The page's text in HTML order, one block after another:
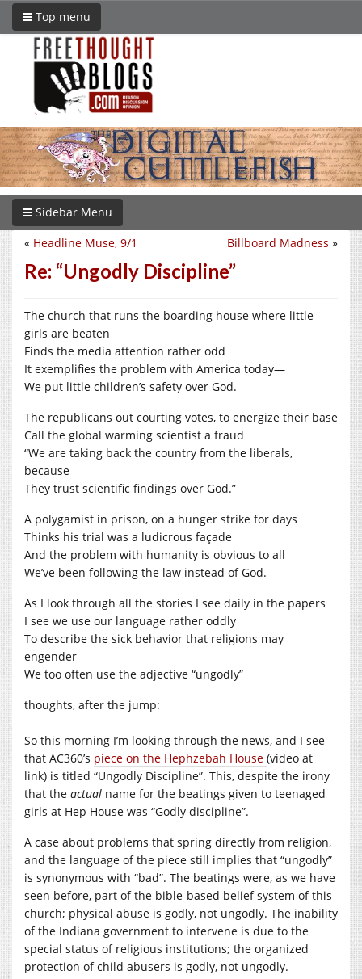
Top menu
Sidebar Menu
Billboard Madness »
« Headline Muse, 9/1
Re: “Ungodly Discipline”
The church that runs the boarding house where little
girls are beaten
Finds the media attention rather odd
It exemplifies the problem with America today—
We put little children’s safety over God.
The republicans out courting votes, to energize their base
Call the global warming scientist a fraud
“We are taking back the country from the liberals,
because
They trust scientific findings over God.”
A polygamist in prison, on a hunger strike for days
Thinks his trial was a ludicrous façade
And the problem with humanity is obvious to all
We’ve been following the law instead of God.
As I look through all the stories I see daily in the papers
I see we use our language rather oddly
To describe the sick behavior that religions may
engender
We too often use the adjective “ungodly”
thoughts, after the jump:
So this morning I’m looking through the news, and I see
that AC360’s piece on the Hephzebah House (video at
link) is titled “Ungodly Discipline”. This, despite the irony
that the actual name for the beatings given to teenaged
girls at Hep House was “Godly discipline”.
A case about problems that spring directly from religion,
and the language of the piece still implies that “ungodly”
is synonymous with “bad”. The beatings were, as we have
seen before, part of the bible-based belief system of this
church; physical abuse is godly, not ungodly. The inability
of the Indiana government to intervene is due to the
special status of religious institutions; the organized
protection of child abusers is godly, not ungodly.